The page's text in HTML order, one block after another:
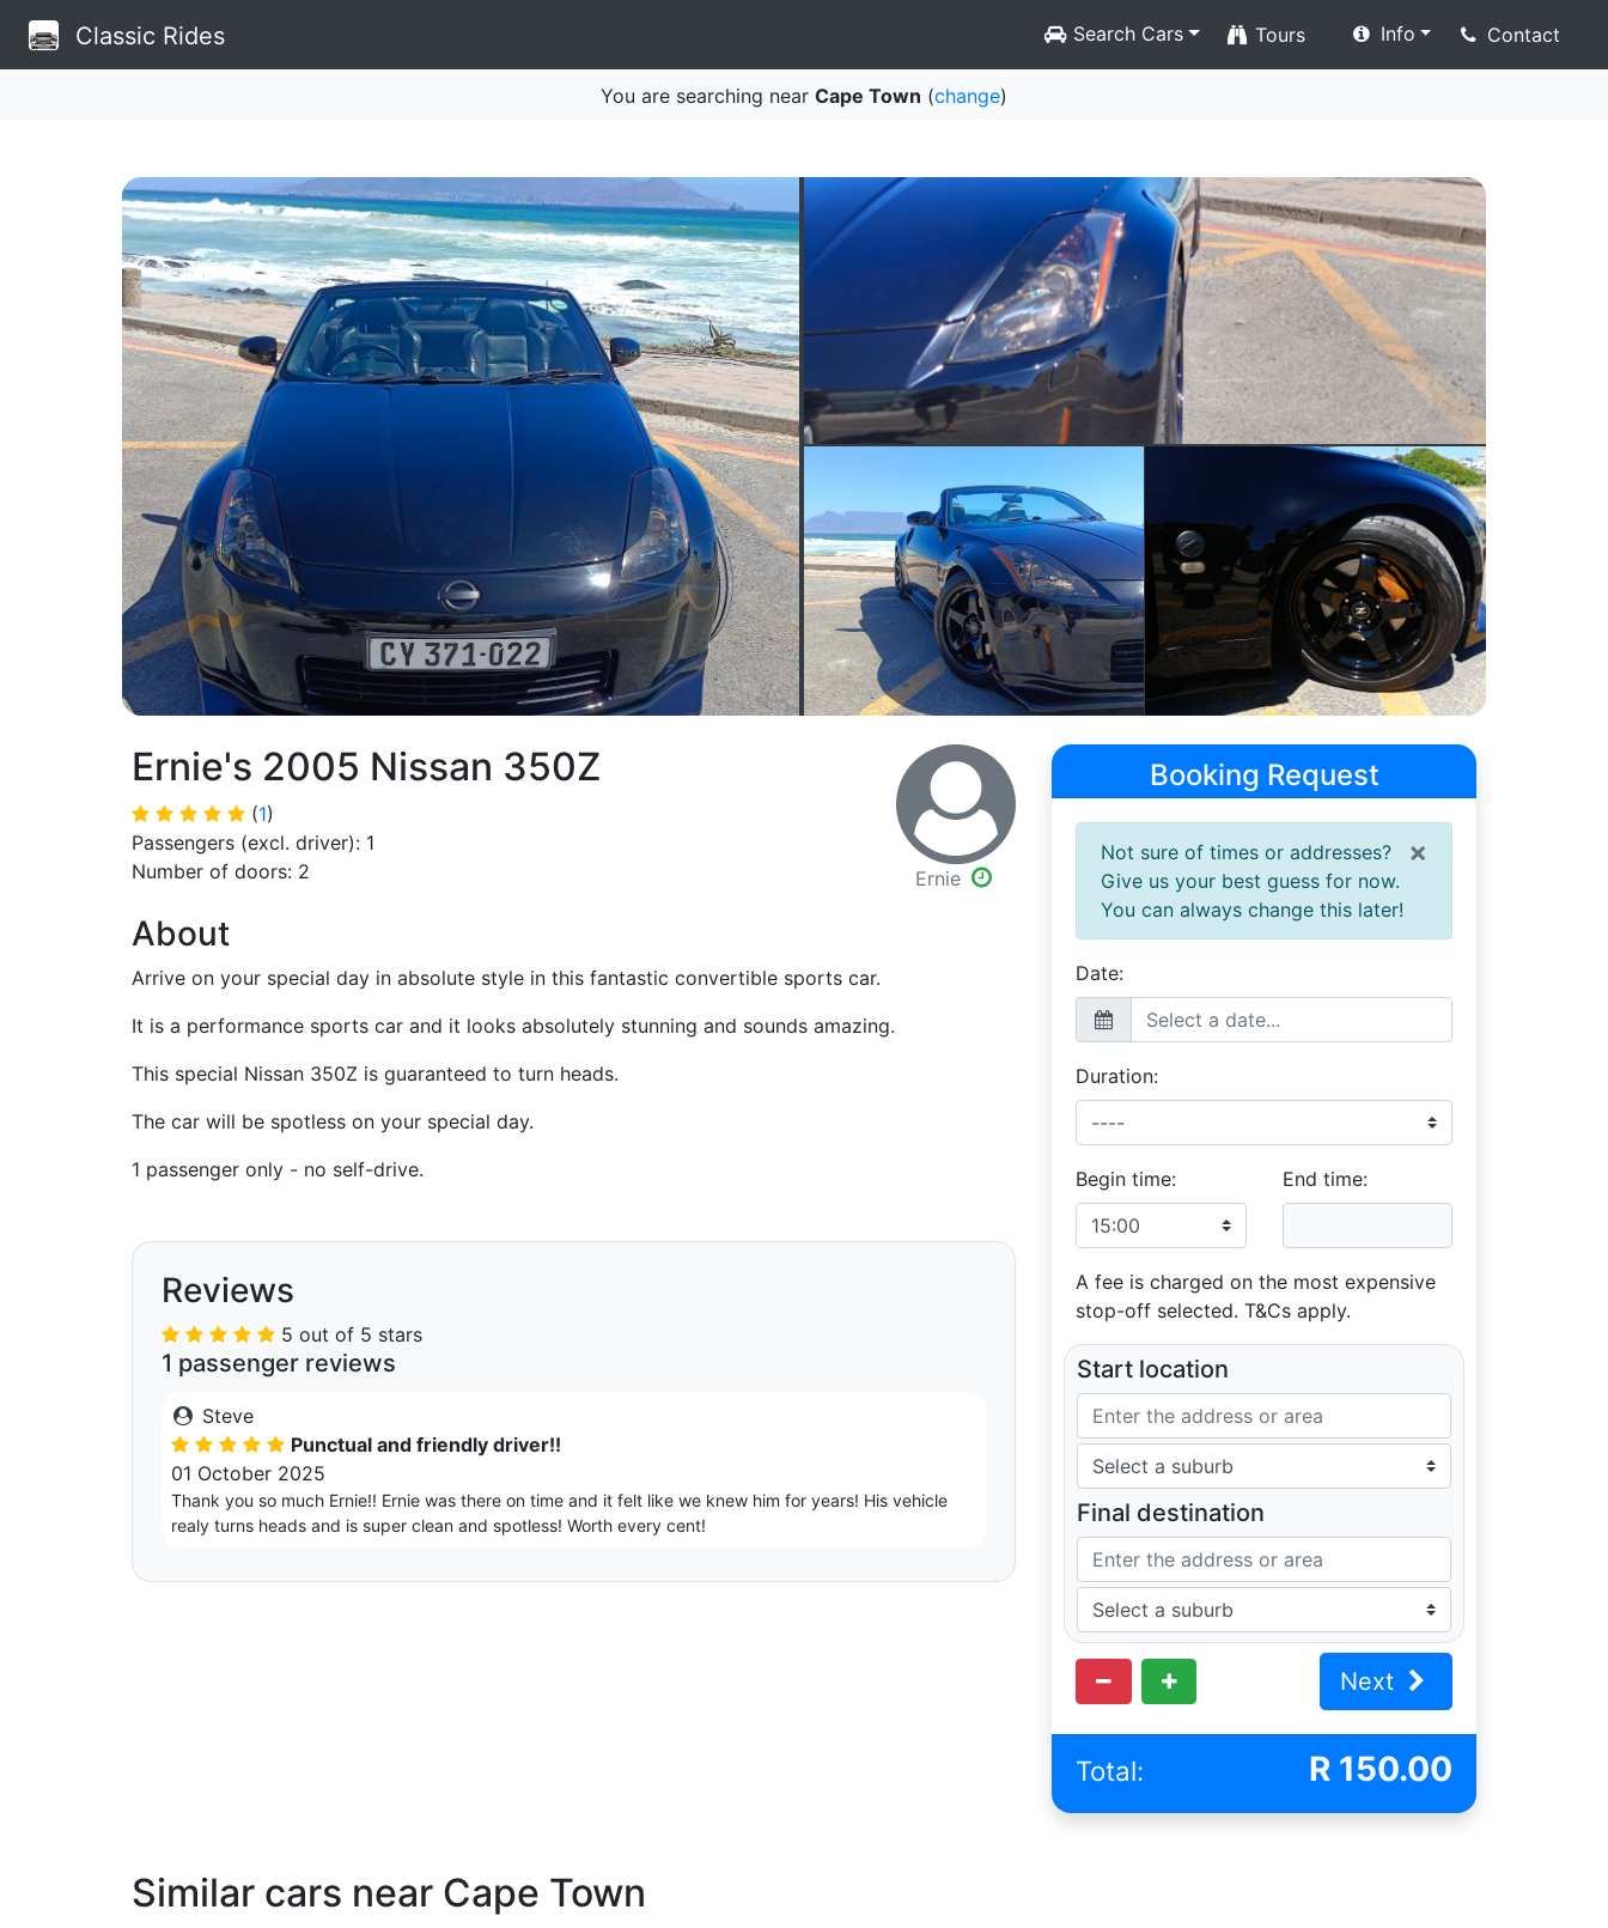
Classic Rides Search Cars Tours Info Contact
You are searching near Cape Town (change)
Ernie's 2005 Nissan 350Z
(1)
Passengers (excl. driver): 1
Number of doors: 2
Ernie
About
Arrive on your special day in absolute style in this fantastic convertible sports car.
It is a performance sports car and it looks absolutely stunning and sounds amazing.
This special Nissan 350Z is guaranteed to turn heads.
The car will be spotless on your special day.
1 passenger only - no self-drive.
Reviews
5 out of 5 stars
1 passenger reviews
Steve
Punctual and friendly driver!!
01 October 2025
Thank you so much Ernie!! Ernie was there on time and it felt like we knew him for years! His vehicle
realy turns heads and is super clean and spotless! Worth every cent!
Booking Request
×
Not sure of times or addresses?
Give us your best guess for now.
You can always change this later!
Date:
Duration:
Begin time: End time:
A fee is charged on the most expensive
stop-off selected. T&Cs apply.
Start location
Final destination
Next
Total: R 150.00
Similar cars near Cape Town